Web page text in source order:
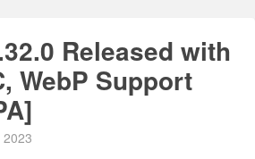
Released with
WebP Support